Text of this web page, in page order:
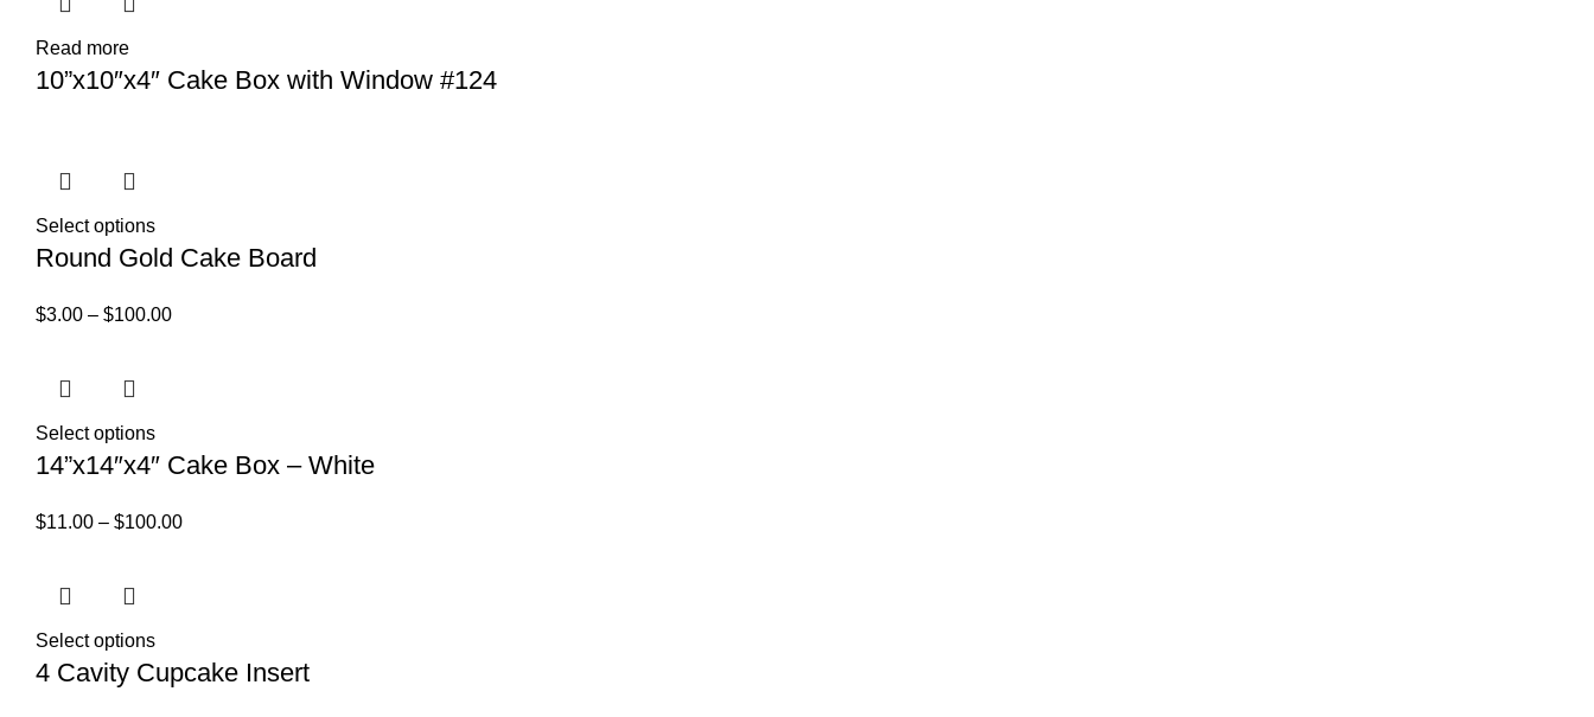
Read more
10”x10″x4″ Cake Box with Window #124
Select options
Round Gold Cake Board
$3.00 – $100.00
Select options
14”x14″x4″ Cake Box – White
$11.00 – $100.00
Select options
4 Cavity Cupcake Insert